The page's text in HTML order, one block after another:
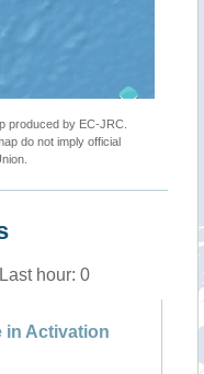
produced by EC-JRC.
do not imply official
hour: 0
in Activation